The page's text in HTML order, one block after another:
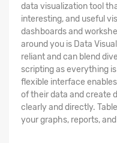
data visualization tool
interesting, and useful
dashboards and
around you is Data
reliant and can blend
scripting as everything is
flexible interface
of their data and create
clearly and directly.
your graphs, reports,